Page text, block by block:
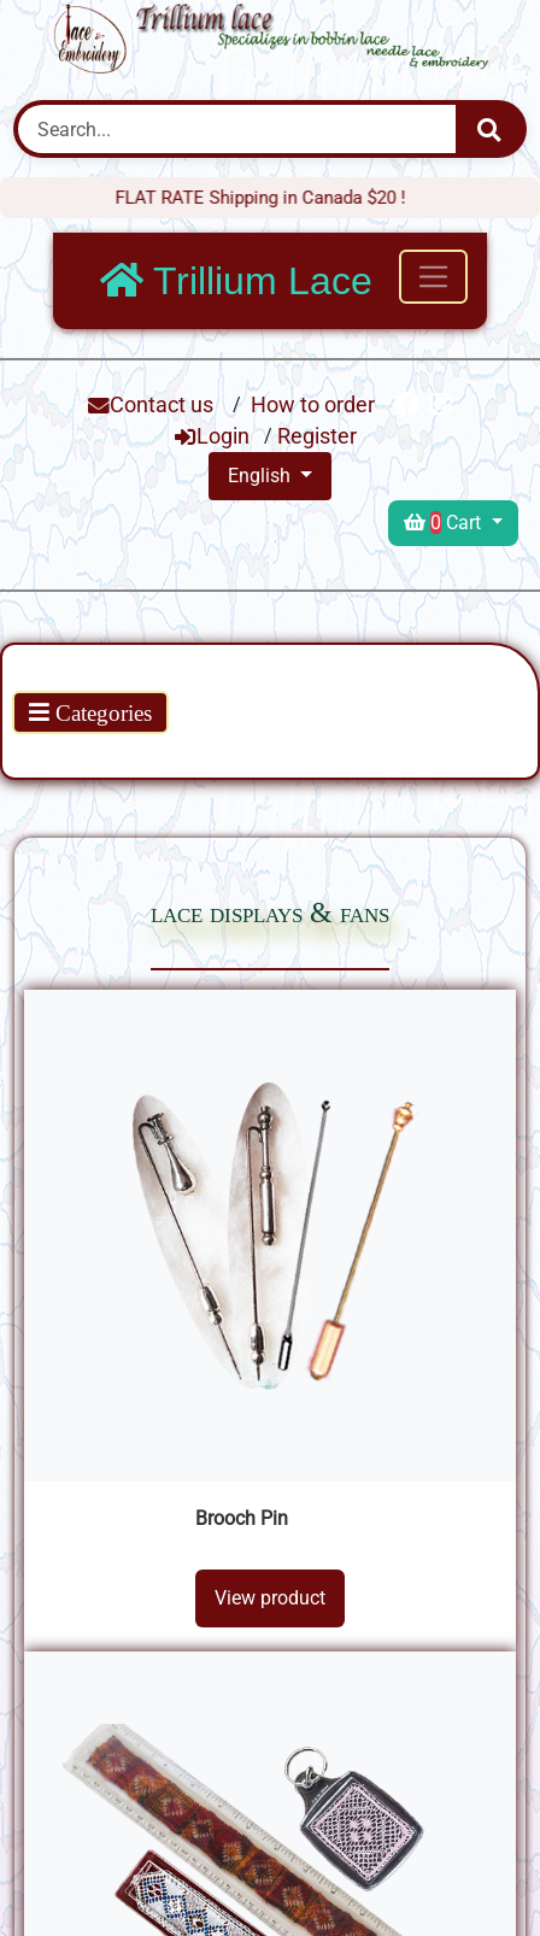
FLAT RATE Shipping in Canada $20 !
Trillium Lace
Contact us / How to order
Login
/ Register
English
0 Cart
Categories
lace displays & fans
Brooch Pin
View product